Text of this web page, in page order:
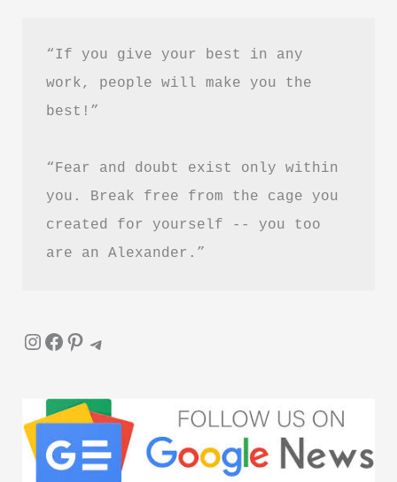
“If you give your best in any
work, people will make you the
best!”
“Fear and doubt exist only within
you. Break free from the cage you
created for yourself -- you too
are an Alexander.”
InstagramFacebook Pinterest Telegram